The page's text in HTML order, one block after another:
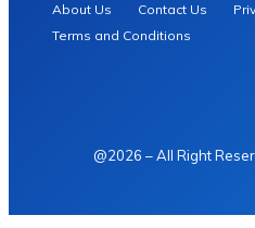
About Us Contact Us
Terms and Conditions
@2026 – All Right